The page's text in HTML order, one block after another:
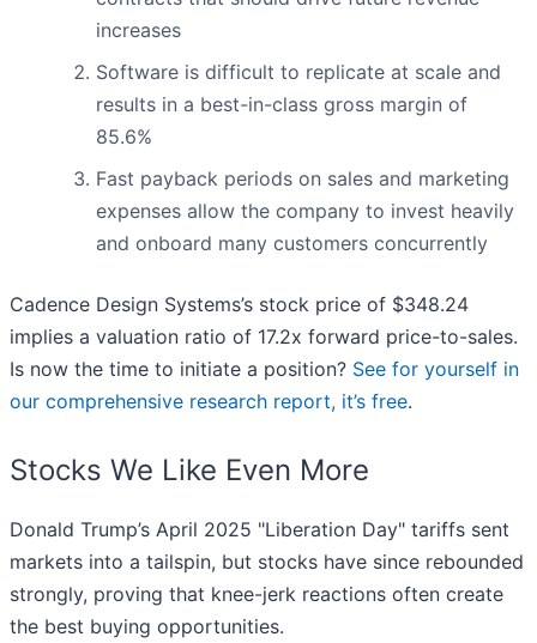
increases
Software is difficult to replicate at scale and
results in a best-in-class gross margin of
85.6%
Fast payback periods on sales and marketing
expenses allow the company to invest heavily
and onboard many customers concurrently
Cadence Design Systems’s stock price of $348.24
implies a valuation ratio of 17.2x forward price-to-sales.
Is now the time to initiate a position? See for yourself in
our comprehensive research report, it’s free.
Stocks We Like Even More
Donald Trump’s April 2025 "Liberation Day" tariffs sent
markets into a tailspin, but stocks have since rebounded
strongly, proving that knee-jerk reactions often create
the best buying opportunities.